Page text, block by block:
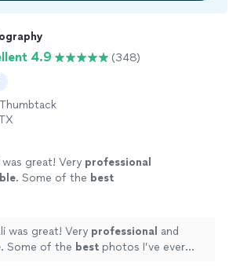
4.9 (348)
was great! Very professional
. Some of the best
was great! Very professional and
. Some of the best photos I’ve ever